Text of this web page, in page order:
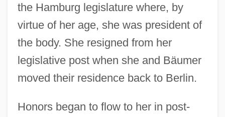
the Hamburg legislature where, by
virtue of her age, she was president of
the body. She resigned from her
legislative post when she and Bäumer
moved their residence back to Berlin.
Honors began to flow to her in post-